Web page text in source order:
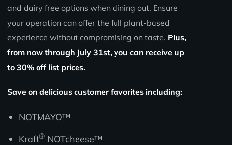
and dairy free options when dining out. Ensure
your operation can offer the full plant-based
experience without compromising on taste. Plus,
from now through July 31st, you can receive up
to 30% off list prices.
Save on delicious customer favorites including:
NOTMAYO™
Kraft® NOTcheese™